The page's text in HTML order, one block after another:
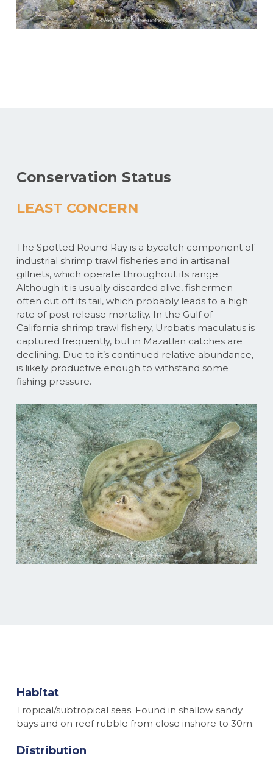
Conservation Status
LEAST CONCERN
The Spotted Round Ray is a bycatch component of
industrial shrimp trawl fisheries and in artisanal
gillnets, which operate throughout its range.
Although it is usually discarded alive, fishermen
often cut off its tail, which probably leads to a high
rate of post release mortality. In the Gulf of
California shrimp trawl fishery, Urobatis maculatus is
captured frequently, but in Mazatlan catches are
declining. Due to it’s continued relative abundance,
is likely productive enough to withstand some
fishing pressure.
Habitat
Tropical/subtropical seas. Found in shallow sandy
bays and on reef rubble from close inshore to 30m.
Distribution